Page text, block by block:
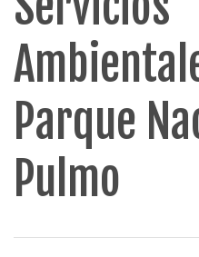
Parque
Pulmo